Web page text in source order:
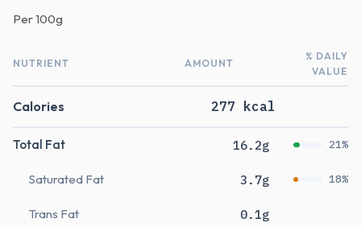
Per100g
NUTRIENT AMOUNT
% DAILY
VALUE
Calories 277 kcal
Total Fat 16.2g 21%
Saturated Fat 3.7g 18%
Trans Fat 0.1g